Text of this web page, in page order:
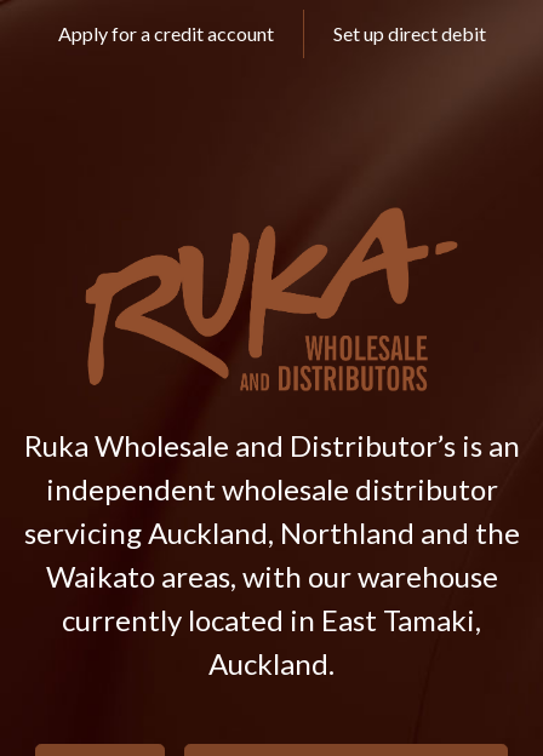
Apply for a credit account Set up direct debit
Ruka Wholesale and Distributor’s is an
independent wholesale distributor
servicing Auckland, Northland and the
Waikato areas, with our warehouse
currently located in East Tamaki,
Auckland.